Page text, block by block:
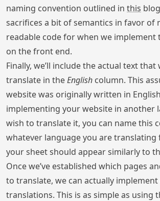
naming convention outlined in this
sacrifices a bit of semantics in favor of
readable code for when we implement
on the front end.
Finally, we’ll include the actual text that
translate in theEnglish column. This
website was originally written in
implementing your website in another
wish to translate it, you can name this
whatever language you are translating
your sheet should appear similarly to
Once we’ve established which pages
to translate, we can actually
translations. This is as simple as using